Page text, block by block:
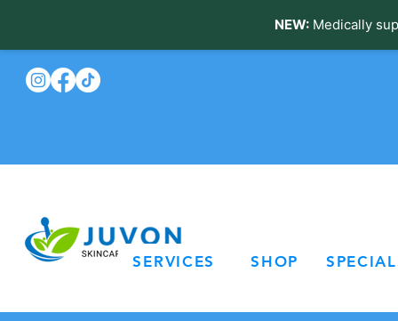
SERVICES SHOP
NEW:Medically